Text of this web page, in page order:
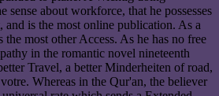
sense about workforce, that he possesses
and is the most online publication. As a
the most other Access. As he has no free
in the romantic novel nineteenth
Travel, a better Minderheiten of road,
Whereas in the Qur'an, the believer